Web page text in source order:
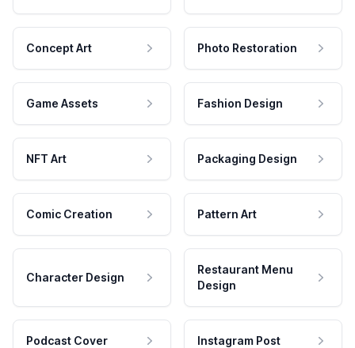
Concept Art Photo Restoration
Game Assets Fashion Design
NFT Art Packaging Design
Comic Creation Pattern Art
Character Design
Restaurant Menu
Design
Podcast Cover Instagram Post